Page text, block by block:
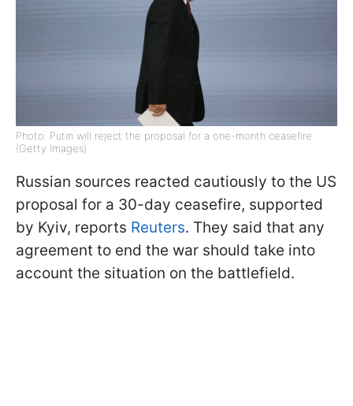
Photo: Putin will reject the proposal for a one-month ceasefire
(Getty Images)
Russian sources reacted cautiously to the US
proposal for a 30-day ceasefire, supported
by Kyiv, reports Reuters. They said that any
agreement to end the war should take into
account the situation on the battlefield.